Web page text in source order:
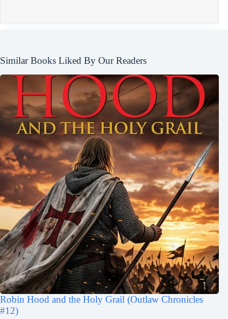
Similar Books Liked By Our Readers
Robin Hood and the Holy Grail (Outlaw Chronicles
#12)